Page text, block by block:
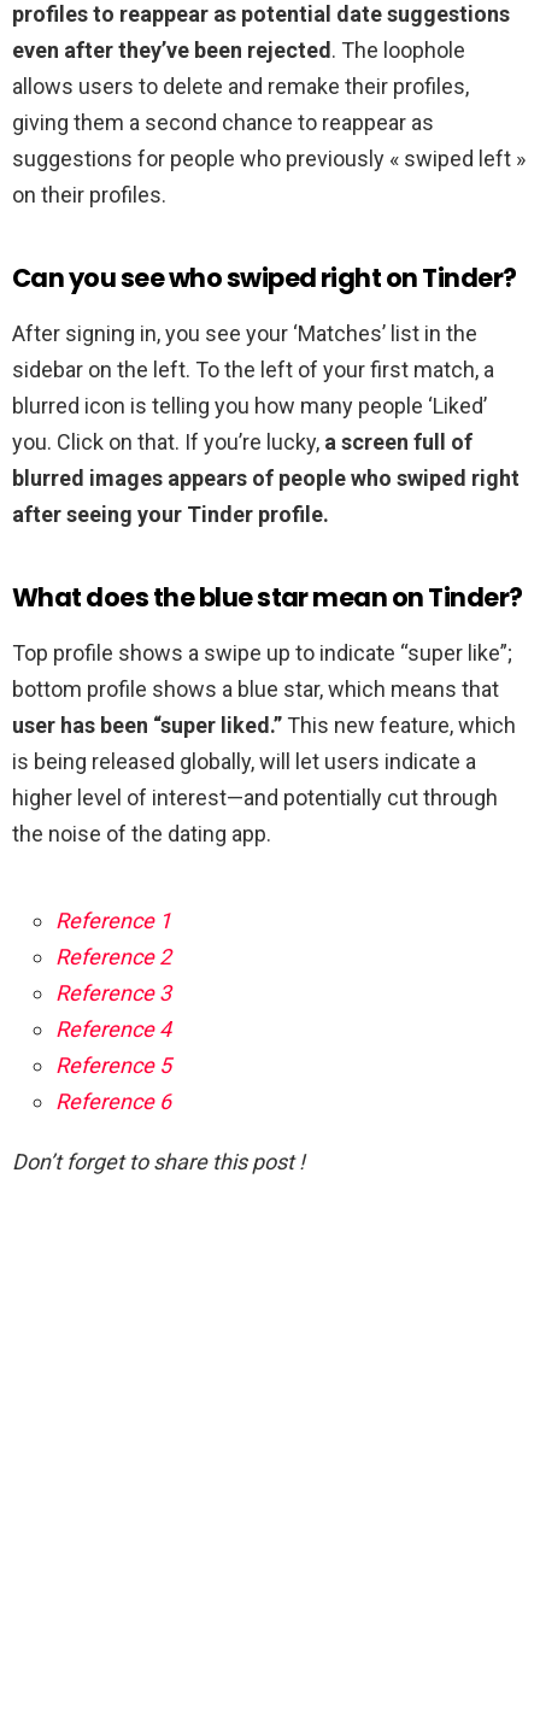
profiles to reappear as potential date suggestions
even after they’ve been rejected. The loophole
allows users to delete and remake their profiles,
giving them a second chance to reappear as
suggestions for people who previously « swiped left »
on their profiles.
Can you see who swiped right on Tinder?
After signing in, you see your ‘Matches’ list in the
sidebar on the left. To the left of your first match, a
blurred icon is telling you how many people ‘Liked’
you. Click on that. If you’re lucky, a screen full of
blurred images appears of people who swiped right
after seeing your Tinder profile.
What does the blue star mean on Tinder?
Top profile shows a swipe up to indicate “super like”;
bottom profile shows a blue star, which means that
user has been “super liked.” This new feature, which
is being released globally, will let users indicate a
higher level of interest—and potentially cut through
the noise of the dating app.
Reference 1
Reference 2
Reference 3
Reference 4
Reference 5
Reference 6
Don’t forget to share this post !